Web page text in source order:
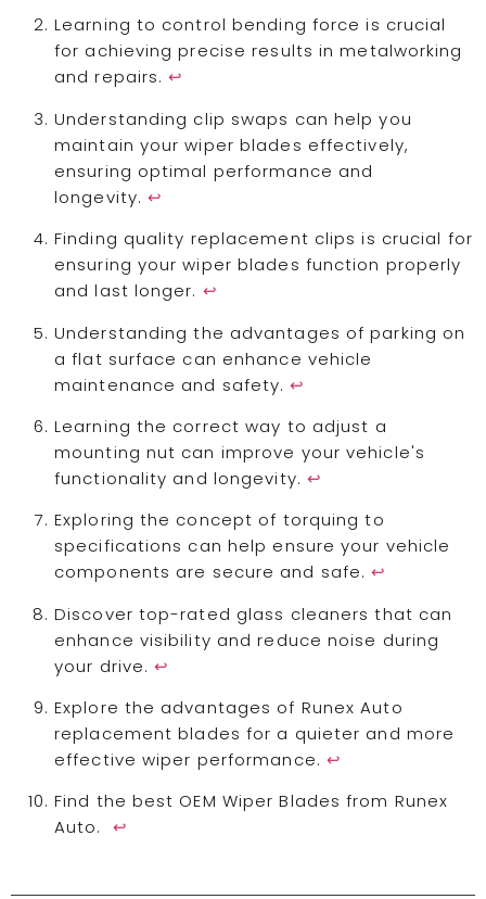
Learning to control bending force is crucial
for achieving precise results in metalworking
and repairs.↩
Understanding clip swaps can help you
maintain your wiper blades effectively,
ensuring optimal performance and
longevity.↩
Finding quality replacement clips is crucial for
ensuring your wiper blades function properly
and last longer. ↩
Understanding the advantages of parking on
a flat surface can enhance vehicle
maintenance and safety.↩
Learning the correct way to adjust a
mounting nut can improve your vehicle's
functionality and longevity. ↩
Exploring the concept of torquing to
specifications can help ensure your vehicle
components are secure and safe.↩
Discover top-rated glass cleaners that can
enhance visibility and reduce noise during
your drive.↩
Explore the advantages of Runex Auto
replacement blades for a quieter and more
effective wiper performance. ↩
Find the best OEM Wiper Blades from Runex
Auto. ↩